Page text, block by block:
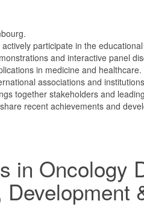
participate in the
and interactive panel
in medicine and
associations and
together stakeholders and
recent achievements and
in Oncology
Development